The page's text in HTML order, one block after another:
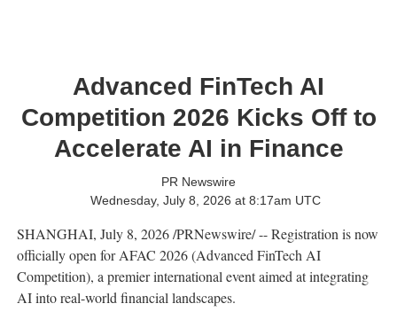
Advanced FinTech AI
Competition 2026 Kicks Off to
Accelerate AI in Finance
PR Newswire
Wednesday, July 8, 2026 at 8:17am UTC
SHANGHAI, July 8, 2026/PRNewswire/ -- Registration is now
officially open for AFAC 2026 (Advanced FinTech AI
Competition), a premier international event aimed at integrating
AI into real-world financial landscapes.